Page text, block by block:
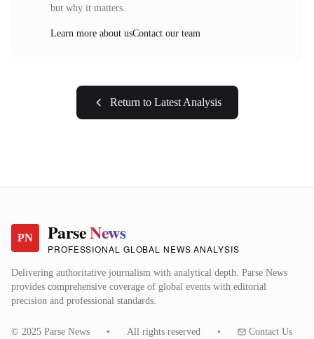
but why it matters.
Learn more about usContact our team
Return to Latest Analysis
PN ParseNews
PROFESSIONAL GLOBAL NEWS ANALYSIS
Delivering authoritative journalism with analytical depth. Parse News
provides comprehensive coverage of global events with editorial
precision and professional standards.
© 2025 Parse News • All rights reserved • Contact Us